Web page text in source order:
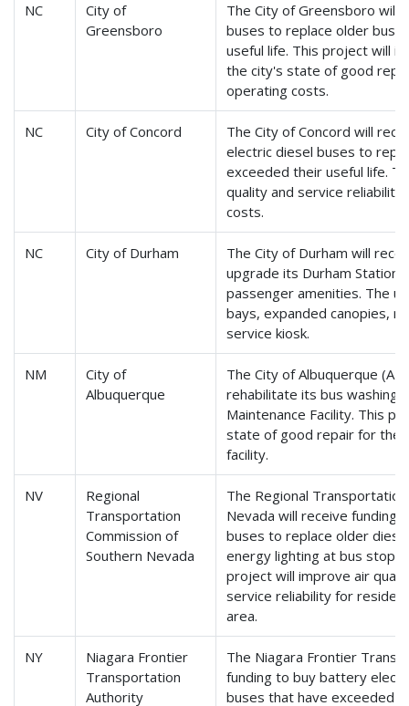
NC
City of
Greensboro
The City of Greensboro will
buses to replace older
useful life. This project will
the city's state of good
operating costs.
NC City of Concord
The City of Concord will
electric diesel buses to
exceeded their useful life.
quality and service reliability
costs.
NC City of Durham
The City of Durham will
upgrade its Durham Station
passenger amenities. The
bays, expanded canopies,
service kiosk.
NM
City of
Albuquerque
The City of Albuquerque
rehabilitate its bus washing
Maintenance Facility. This
state of good repair for the
facility.
NV
Regional
Transportation
Commission of
Southern Nevada
The Regional
Nevada will receive funding
buses to replace older
energy lighting at bus
project will improve air
service reliability for
area.
NY
Niagara Frontier
Transportation
Authority
The Niagara Frontier
funding to buy battery
buses that have exceeded